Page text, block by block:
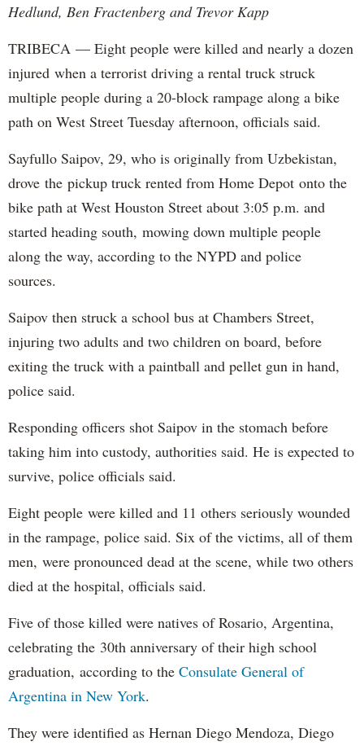
Hedlund, Ben Fractenberg and Trevor Kapp
TRIBECA — Eight people were killed and nearly a dozen
injured when a terrorist driving a rental truck struck
multiple people during a 20-block rampage along a bike
path on West Street Tuesday afternoon, officials said.
Sayfullo Saipov, 29, who is originally from Uzbekistan,
drove the pickup truck rented from Home Depot onto the
bike path at West Houston Street about 3:05 p.m. and
started heading south, mowing down multiple people
along the way, according to the NYPD and police
sources.
Saipov then struck a school bus at Chambers Street,
injuring two adults and two children on board, before
exiting the truck with a paintball and pellet gun in hand,
police said.
Responding officers shot Saipov in the stomach before
taking him into custody, authorities said. He is expected to
survive, police officials said.
Eight people were killed and 11 others seriously wounded
in the rampage, police said. Six of the victims, all of them
men, were pronounced dead at the scene, while two others
died at the hospital, officials said.
Five of those killed were natives of Rosario, Argentina,
celebrating the 30th anniversary of their high school
graduation, according to the Consulate General of
Argentina in New York.
They were identified as Hernan Diego Mendoza, Diego